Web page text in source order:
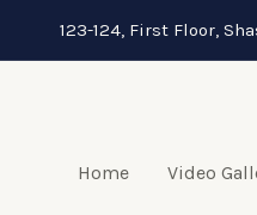
123-124, First Floor,
Home Video